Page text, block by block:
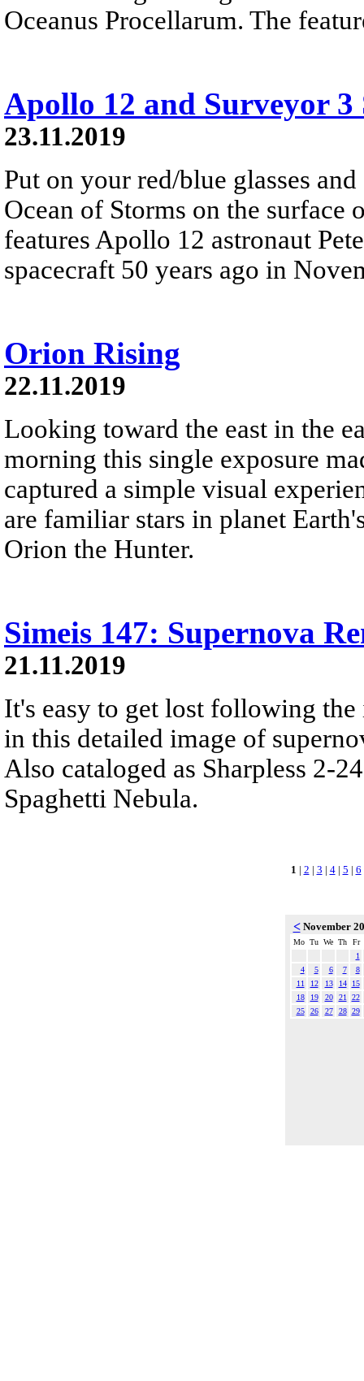
Oceanus Procellarum. The
Apollo 12 and Surveyor 3
23.11.2019
Put on your red/blue glasses
Ocean of Storms on the
features Apollo 12 astronaut
spacecraft 50 years ago in
Orion Rising
22.11.2019
Looking toward the east in the
morning this single exposure
captured a simple visual
are familiar stars in planet
Orion the Hunter.
Simeis 147: Supernova
21.11.2019
It's easy to get lost following
in this detailed image of
Also cataloged as Sharpless 2-
Spaghetti Nebula.
1 | 2 | 3 | 4| 5 | 6
<November
Mo Tu We Th
Fr
1
4
5 6 7
8
11
12 13 14
15
18
19 20 21
22
25
26 27 28 29